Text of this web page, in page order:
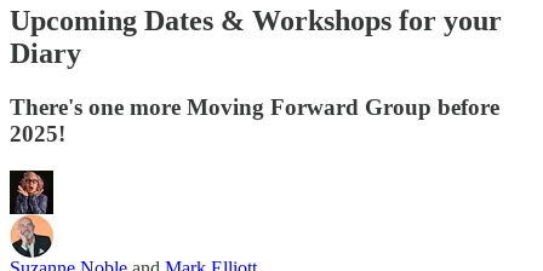
Upcoming Dates & Workshops for your
Diary
There's one more Moving Forward Group before
2025!